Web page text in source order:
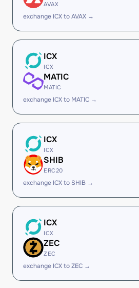
AVAX
exchange ICX to AVAX →
ICX
ICX
MATIC
MATIC
exchange ICX to MATIC →
ICX
ICX
SHIB
ERC20
exchange ICX to SHIB →
ICX
ICX
ZEC
ZEC
exchange ICX to ZEC →